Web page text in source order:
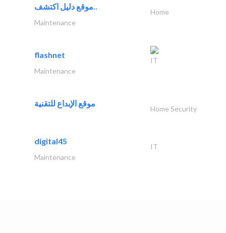
موقع دليل اكتشف..
Home
Maintenance
flashnet
IT
Maintenance
موقع الإبداع للتقنية
Home Security
digital45
IT
Maintenance